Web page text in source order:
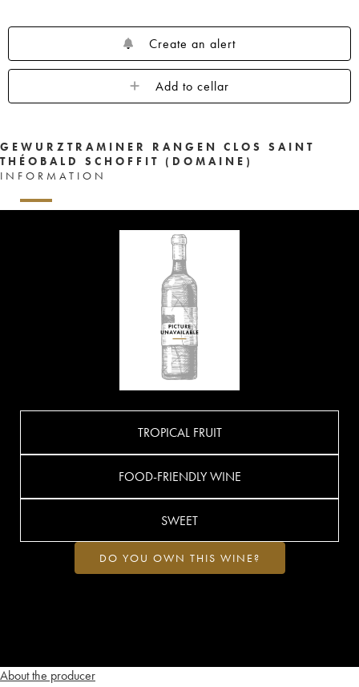
Create an alert
Add to cellar
GEWURZTRAMINER RANGEN CLOS SAINT
THÉOBALD SCHOFFIT (DOMAINE)
INFORMATION
About the producer
TROPICAL FRUIT
FOOD-FRIENDLY WINE
SWEET
DO YOU OWN THIS WINE?